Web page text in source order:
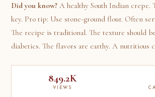
Did you know? A healthy South Indian crepe.
key. Pro tip: Use stone-ground flour. Often
The recipe is traditional. The texture should
diabetics. The flavors are earthy. A nutritious
849.2K
VIEWS